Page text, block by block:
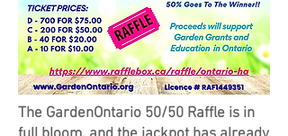
The GardenOntario 50/50 Raffle is in